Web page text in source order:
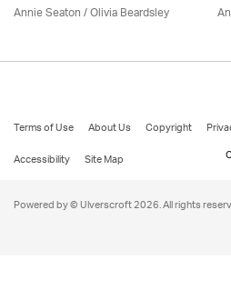
Annie Seaton/Olivia Beardsley
Terms of Use About Us Copyright
Accessibility
Site Map
Powered by © Ulverscroft 2026. All rights